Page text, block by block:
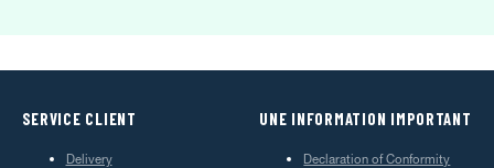
SERVICE CLIENT
Delivery
UNE INFORMATION IMPORTANT
Declaration of Conformity